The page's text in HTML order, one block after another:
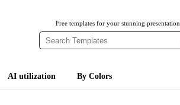
Free templates for your stunning presentation
AI utilization By Colors